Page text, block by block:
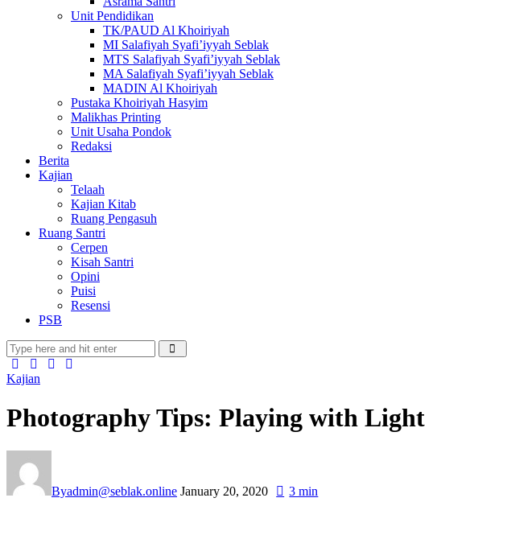
Unit Pendidikan
TK/PAUD Al Khoiriyah
MI Salafiyah Syafi’iyyah Seblak
MTS Salafiyah Syafi’iyyah Seblak
MA Salafiyah Syafi’iyyah Seblak
MADIN Al Khoiriyah
Pustaka Khoiriyah Hasyim
Malikhas Printing
Unit Usaha Pondok
Redaksi
Berita
Kajian
Telaah
Kajian Kitab
Ruang Pengasuh
Ruang Santri
Cerpen
Kisah Santri
Opini
Puisi
Resensi
PSB
Kajian
Photography Tips: Playing with Light
Byadmin@seblak.online January 20, 2020 3 min